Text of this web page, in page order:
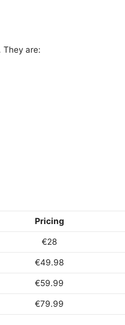
are:
Pricing
€28
€49.98
€59.99
€79.99